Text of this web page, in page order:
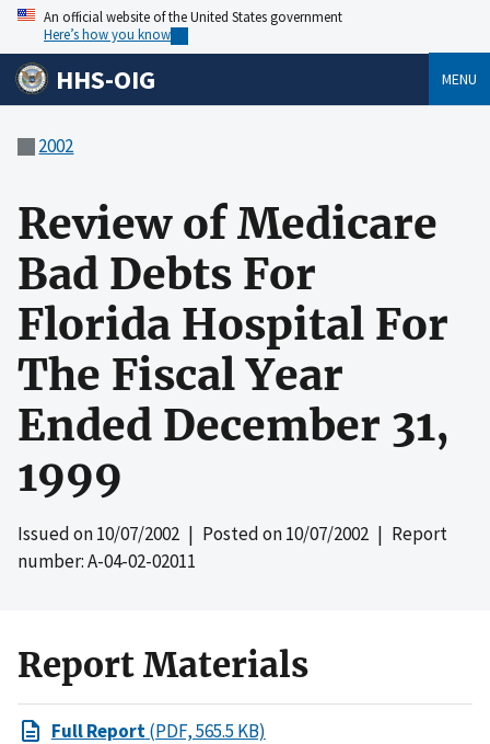
An official website of the United States government
Here’s how you know
HHS-OIG MENU
2002
Review of Medicare
Bad Debts For
Florida Hospital For
The Fiscal Year
Ended December 31,
1999
Issued on10/07/2002 | Posted on10/07/2002 | Report
number: A-04-02-02011
Report Materials
Full Report(PDF, 565.5 KB)